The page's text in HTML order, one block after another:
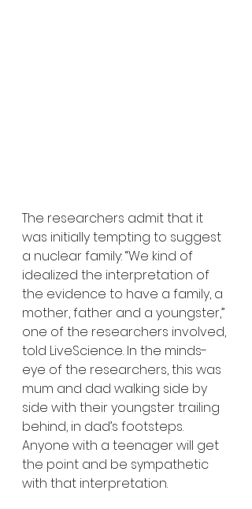
The researchers admit that it
was initially tempting to suggest
a nuclear family: “We kind of
idealized the interpretation of
the evidence to have a family, a
mother, father and a youngster,”
one of the researchers involved,
told LiveScience. In the minds-
eye of the researchers, this was
mum and dad walking side by
side with their youngster trailing
behind, in dad’s footsteps.
Anyone with a teenager will get
the point and be sympathetic
with that interpretation.